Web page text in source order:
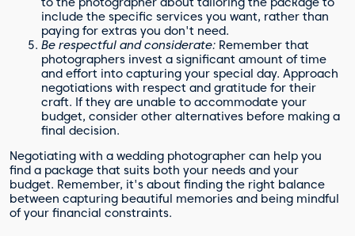
include the specific services you want, rather than
paying for extras you don't need.
Be respectful and considerate: Remember that
photographers invest a significant amount of time
and effort into capturing your special day. Approach
negotiations with respect and gratitude for their
craft. If they are unable to accommodate your
budget, consider other alternatives before making a
final decision.
Negotiating with a wedding photographer can help you
find a package that suits both your needs and your
budget. Remember, it's about finding the right balance
between capturing beautiful memories and being mindful
of your financial constraints.